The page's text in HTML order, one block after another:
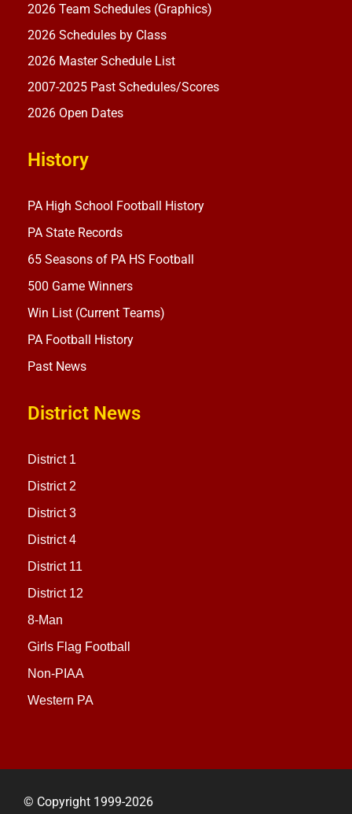
2026 Team Schedules (Graphics)
2026 Schedules by Class
2026 Master Schedule List
2007-2025 Past Schedules/Scores
2026 Open Dates
History
PA High School Football History
PA State Records
65 Seasons of PA HS Football
500 Game Winners
Win List (Current Teams)
PA Football History
Past News
District News
District 1
District 2
District 3
District 4
District 11
District 12
8-Man
Girls Flag Football
Non-PIAA
Western PA
© Copyright 1999-2026